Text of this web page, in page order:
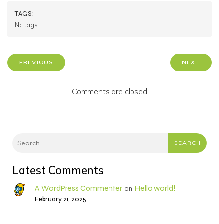
TAGS:
No tags
PREVIOUS NEXT
Comments are closed
SEARCH
Latest Comments
A WordPress Commenteron Hello world!
February 21, 2025